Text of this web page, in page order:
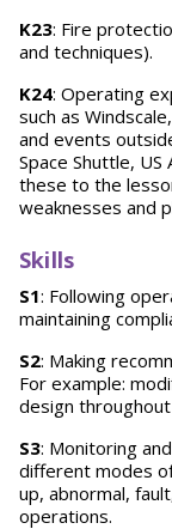
K23: Fire
and techniques).
K24: Operating
such as
and events
Space Shuttle,
these to the
weaknesses and
Skills
S1: Following
maintaining
S2: Making
For example:
design
S3: Monitoring
different modes
up, abnormal,
operations.